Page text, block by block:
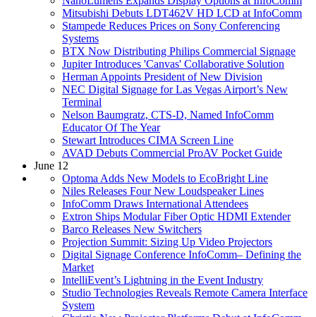
Mitsubishi Debuts LDT462V HD LCD at InfoComm
Stampede Reduces Prices on Sony Conferencing
Systems
BTX Now Distributing Philips Commercial Signage
Jupiter Introduces 'Canvas' Collaborative Solution
Herman Appoints President of New Division
NEC Digital Signage for Las Vegas Airport’s New
Terminal
Nelson Baumgratz, CTS-D, Named InfoComm
Educator Of The Year
Stewart Introduces CIMA Screen Line
AVAD Debuts Commercial ProAV Pocket Guide
June 12
Optoma Adds New Models to EcoBright Line
Niles Releases Four New Loudspeaker Lines
InfoComm Draws International Attendees
Extron Ships Modular Fiber Optic HDMI Extender
Barco Releases New Switchers
Projection Summit: Sizing Up Video Projectors
Digital Signage Conference InfoComm– Defining the
Market
IntelliEvent’s Lightning in the Event Industry
Studio Technologies Reveals Remote Camera Interface
System